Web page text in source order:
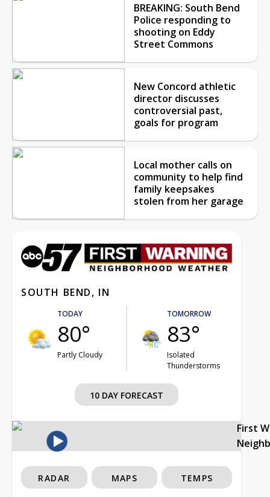
BREAKING: South Bend
Police responding to
shooting on Eddy
Street Commons
New Concord athletic
director discusses
controversial past,
goals for program
Local mother calls on
community to help find
family keepsakes
stolen from her garage
SOUTH BEND, IN
TODAY
80°
Partly Cloudy
TOMORROW
83°
Isolated
Thunderstorms
10 DAY FORECAST
First
RADAR MAPS TEMPS